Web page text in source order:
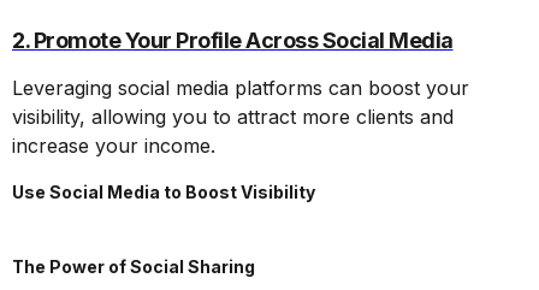
2. Promote Your Profile Across Social Media
Leveraging social media platforms can boost your
visibility, allowing you to attract more clients and
increase your income.
Use Social Media to Boost Visibility
The Power of Social Sharing